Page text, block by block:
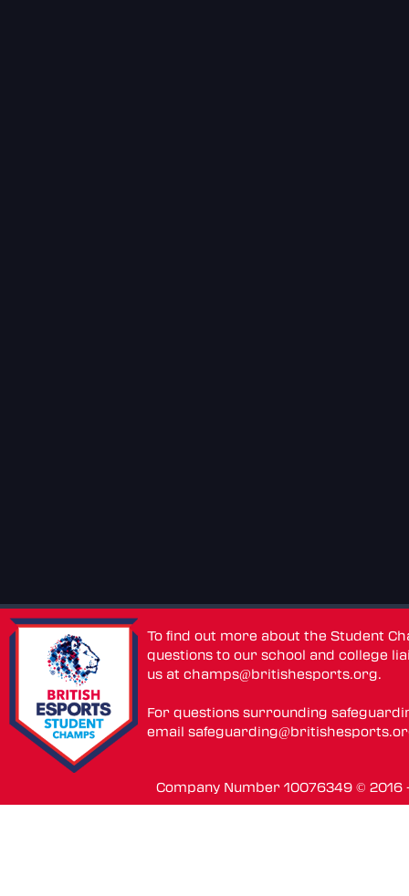
To find out more about the Student
questions to our school and college
us atchamps@britishesports.org.
For questions surrounding
email
Company Number 10076349 ©